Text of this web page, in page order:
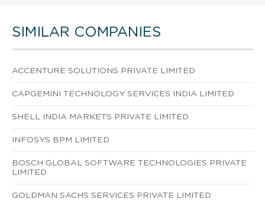
SIMILAR COMPANIES
ACCENTURE SOLUTIONS PRIVATE LIMITED
CAPGEMINI TECHNOLOGY SERVICES INDIA LIMITED
SHELL INDIA MARKETS PRIVATE LIMITED
INFOSYS BPM LIMITED
BOSCH GLOBAL SOFTWARE TECHNOLOGIES PRIVATE
LIMITED
GOLDMAN SACHS SERVICES PRIVATE LIMITED